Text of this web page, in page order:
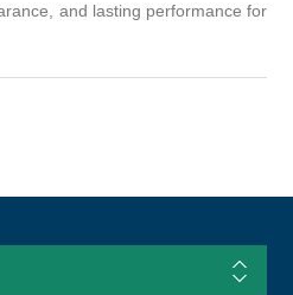
and lasting performance for